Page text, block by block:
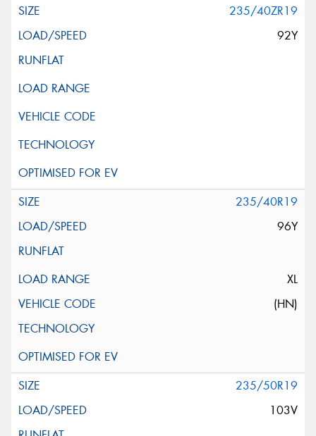
235/40ZR19
92Y
235/40R19
96Y
XL
(HN)
235/50R19
103V